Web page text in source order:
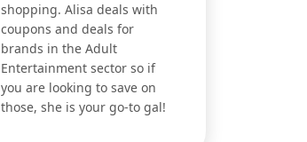
shopping. Alisa deals with
coupons and deals for
brands in the Adult
Entertainment sector so if
you are looking to save on
those, she is your go-to gal!